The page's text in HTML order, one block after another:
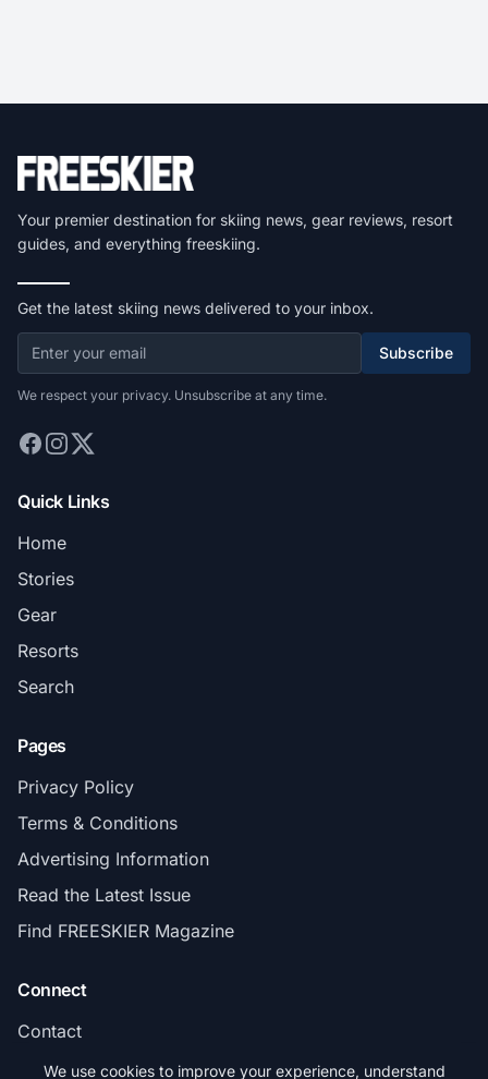
Your premier destination for skiing news, gear reviews, resort
guides, and everything freeskiing.
Get the latest skiing news delivered to your inbox.
Subscribe
We respect your privacy. Unsubscribe at any time.
Quick Links
Home
Stories
Gear
Resorts
Search
Pages
Privacy Policy
Terms & Conditions
Advertising Information
Read the Latest Issue
Find FREESKIER Magazine
Connect
Contact
Subscribe
We use cookies to improve your experience, understand